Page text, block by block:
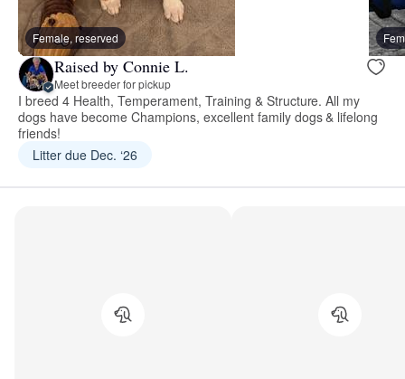
Female, reserved
Raised by Connie L.
Meet breeder for pickup
I breed 4 Health, Temperament, Training & Structure. All my
dogs have become Champions, excellent family dogs & lifelong
friends!
Litter due Dec. ‘26